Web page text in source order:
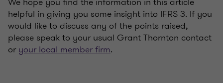
helpful in giving you some insight into IFRS 3. If you
would like to discuss any of the points raised,
please speak to your usual Grant Thornton contact
oryour local member firm.